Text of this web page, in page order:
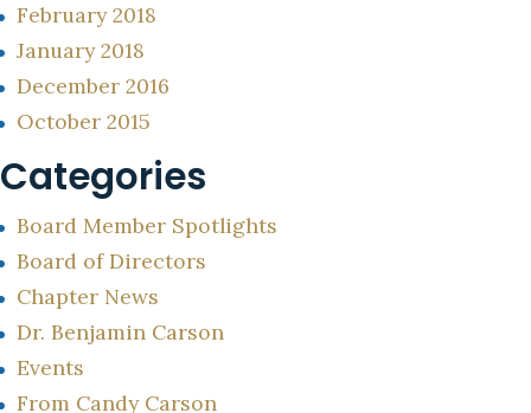
February 2018
January 2018
December 2016
October 2015
Categories
Board Member Spotlights
Board of Directors
Chapter News
Dr. Benjamin Carson
Events
From Candy Carson